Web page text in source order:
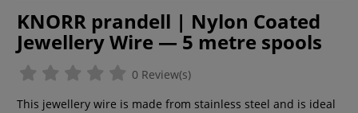
KNORR prandell | Nylon Coated
Jewellery Wire — 5 metre spools
0 Review(s)
This jewellery wire is made from stainless steel and is ideal